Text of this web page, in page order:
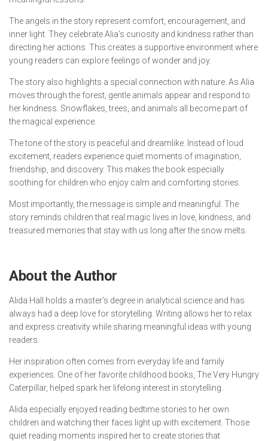
The angels in the story represent comfort, encouragement, and
inner light. They celebrate Alia’s curiosity and kindness rather than
directing her actions. This creates a supportive environment where
young readers can explore feelings of wonder and joy.
The story also highlights a special connection with nature. As Alia
moves through the forest, gentle animals appear and respond to
her kindness. Snowflakes, trees, and animals all become part of
the magical experience.
The tone of the story is peaceful and dreamlike. Instead of loud
excitement, readers experience quiet moments of imagination,
friendship, and discovery. This makes the book especially
soothing for children who enjoy calm and comforting stories.
Most importantly, the message is simple and meaningful. The
story reminds children that real magic lives in love, kindness, and
treasured memories that stay with us long after the snow melts.
About the Author
Alida Hall holds a master’s degree in analytical science and has
always had a deep love for storytelling. Writing allows her to relax
and express creativity while sharing meaningful ideas with young
readers.
Her inspiration often comes from everyday life and family
experiences. One of her favorite childhood books, The Very Hungry
Caterpillar, helped spark her lifelong interest in storytelling.
Alida especially enjoyed reading bedtime stories to her own
children and watching their faces light up with excitement. Those
quiet reading moments inspired her to create stories that